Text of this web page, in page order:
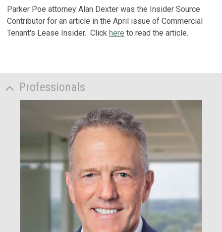
Parker Poe attorney Alan Dexter was the Insider Source
Contributor for an article in the April issue of Commercial
Tenant's Lease Insider. Click here to read the article.
Professionals